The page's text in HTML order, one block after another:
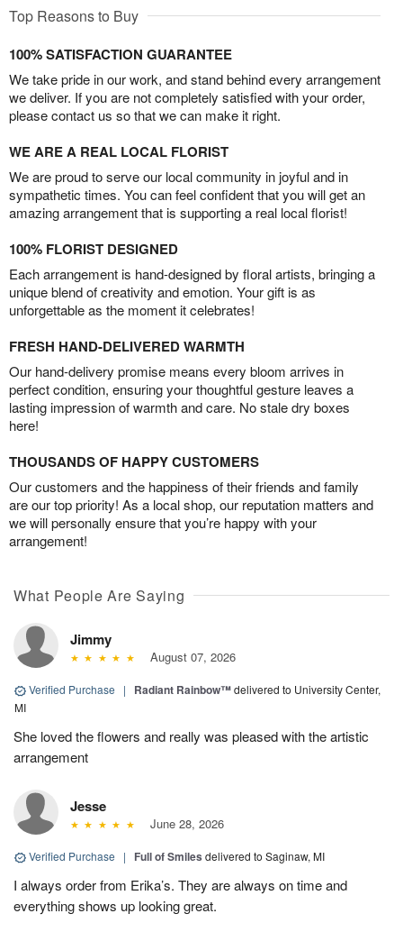
Top Reasons to Buy
100% SATISFACTION GUARANTEE
We take pride in our work, and stand behind every arrangement
we deliver. If you are not completely satisfied with your order,
please contact us so that we can make it right.
WE ARE A REAL LOCAL FLORIST
We are proud to serve our local community in joyful and in
sympathetic times. You can feel confident that you will get an
amazing arrangement that is supporting a real local florist!
100% FLORIST DESIGNED
Each arrangement is hand-designed by floral artists, bringing a
unique blend of creativity and emotion. Your gift is as
unforgettable as the moment it celebrates!
FRESH HAND-DELIVERED WARMTH
Our hand-delivery promise means every bloom arrives in
perfect condition, ensuring your thoughtful gesture leaves a
lasting impression of warmth and care. No stale dry boxes
here!
THOUSANDS OF HAPPY CUSTOMERS
Our customers and the happiness of their friends and family
are our top priority! As a local shop, our reputation matters and
we will personally ensure that you’re happy with your
arrangement!
What People Are Saying
Jimmy
August 07, 2026
Verified Purchase | Radiant Rainbow™delivered to University Center,
MI
She loved the flowers and really was pleased with the artistic
arrangement
Jesse
June 28, 2026
Verified Purchase | Full of Smiles delivered to Saginaw, MI
I always order from Erika’s. They are always on time and
everything shows up looking great.